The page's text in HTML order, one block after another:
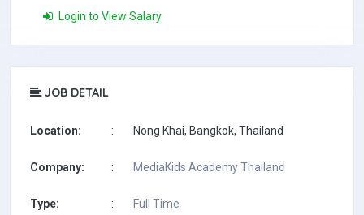
Login to View Salary
JOB DETAIL
Location: : Nong Khai, Bangkok, Thailand
Company: : MediaKids Academy Thailand
Type: : Full Time